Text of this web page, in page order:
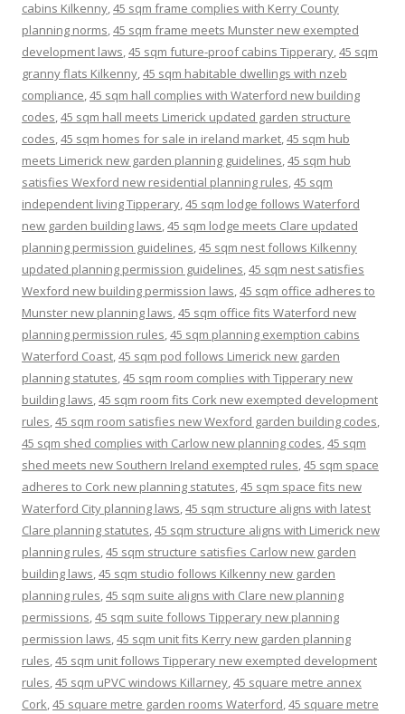
cabins Kilkenny,45 sqm frame complies with Kerry County
planning norms,45 sqm frame meets Munster new exempted
development laws,45 sqm future-proof cabins Tipperary,45 sqm
granny flats Kilkenny,45 sqm habitable dwellings with nzeb
compliance,45 sqm hall complies with Waterford new building
codes,45 sqm hall meets Limerick updated garden structure
codes,45 sqm homes for sale in ireland market,45 sqm hub
meets Limerick new garden planning guidelines,45 sqm hub
satisfies Wexford new residential planning rules,45 sqm
independent living Tipperary,45 sqm lodge follows Waterford
new garden building laws,45 sqm lodge meets Clare updated
planning permission guidelines,45 sqm nest follows Kilkenny
updated planning permission guidelines,45 sqm nest satisfies
Wexford new building permission laws,45 sqm office adheres to
Munster new planning laws,45 sqm office fits Waterford new
planning permission rules,45 sqm planning exemption cabins
Waterford Coast,45 sqm pod follows Limerick new garden
planning statutes,45 sqm room complies with Tipperary new
building laws,45 sqm room fits Cork new exempted development
rules,45 sqm room satisfies new Wexford garden building codes,
45 sqm shed complies with Carlow new planning codes,45 sqm
shed meets new Southern Ireland exempted rules,45 sqm space
adheres to Cork new planning statutes,45 sqm space fits new
Waterford City planning laws,45 sqm structure aligns with latest
Clare planning statutes,45 sqm structure aligns with Limerick new
planning rules,45 sqm structure satisfies Carlow new garden
building laws,45 sqm studio follows Kilkenny new garden
planning rules,45 sqm suite aligns with Clare new planning
permissions,45 sqm suite follows Tipperary new planning
permission laws,45 sqm unit fits Kerry new garden planning
rules,45 sqm unit follows Tipperary new exempted development
rules,45 sqm uPVC windows Killarney,45 square metre annex
Cork,45 square metre garden rooms Waterford,45 square metre